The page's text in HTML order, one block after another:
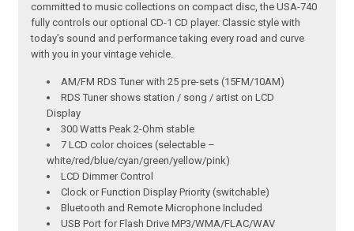
committed to music collections on compact disc, the USA-740
fully controls our optional CD-1 CD player. Classic style with
today’s sound and performance taking every road and curve
with you in your vintage vehicle.
AM/FM RDS Tuner with 25 pre-sets (15FM/10AM)
RDS Tuner shows station / song / artist on LCD
Display
300 Watts Peak 2-Ohm stable
7 LCD color choices (selectable –
white/red/blue/cyan/green/yellow/pink)
LCD Dimmer Control
Clock or Function Display Priority (switchable)
Bluetooth and Remote Microphone Included
USB Port for Flash Drive MP3/WMA/FLAC/WAV